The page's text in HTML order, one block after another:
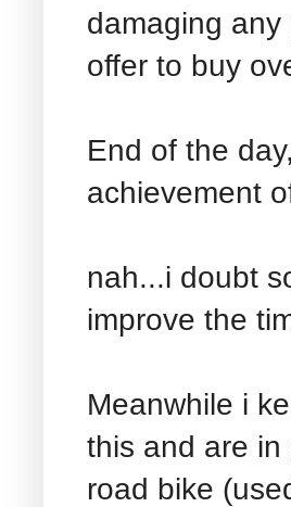
damaging
offer to buy
End of the
achievement
nah...i doubt
improve the
Meanwhile i
this and are
road bike